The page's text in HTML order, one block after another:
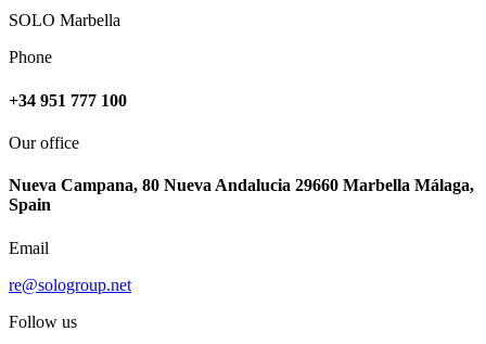
SOLO Marbella
Phone
+34 951 777 100
Our office
Nueva Campana, 80 Nueva Andalucia 29660 Marbella Málaga,
Spain
Email
re@sologroup.net
Follow us